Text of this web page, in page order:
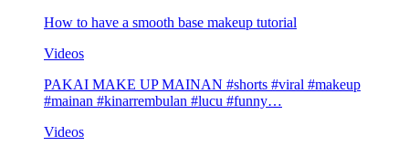
How to have a smooth base makeup tutorial
Videos
PAKAI MAKE UP MAINAN #shorts #viral #makeup
#mainan #kinarrembulan #lucu #funny…
Videos